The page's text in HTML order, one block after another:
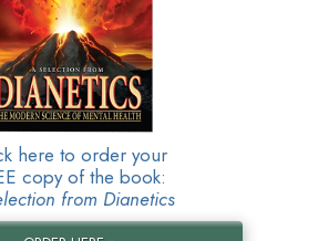
here to order your
copy of the book:
from Dianetics